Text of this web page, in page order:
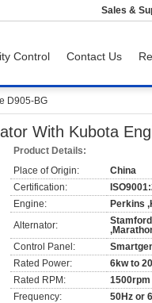
Sales &
Control Contact Us
D905-BG
With Kubota
Product Details:
Place of Origin:
China
Certification:
Engine:
Perkins
Alternator:
Control Panel:
Rated Power:
6kw to
Rated RPM:
Frequency:
50Hz or